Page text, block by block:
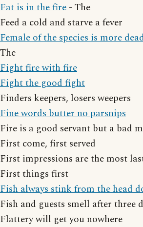
Fat is in the fire - The
Feed a cold and starve a fever
Female of the species is more
The
Fight fire with fire
Fight the good fight
Finders keepers, losers weepers
Fine words butter no parsnips
Fire is a good servant but a bad
First come, first served
First impressions are the most
First things first
Fish always stink from the head
Fish and guests smell after three
Flattery will get you nowhere